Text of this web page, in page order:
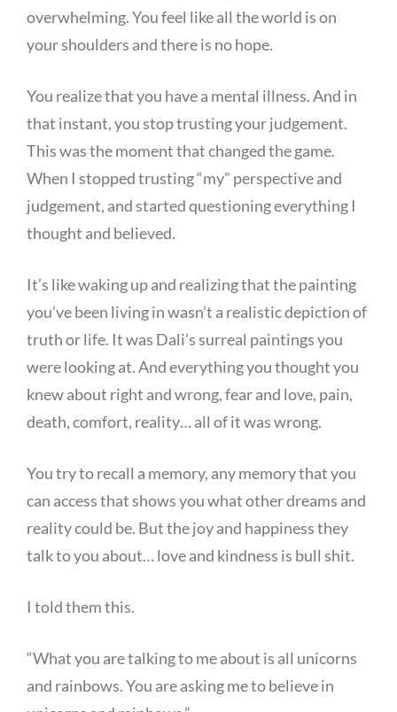
overwhelming. You feel like all the world is on
your shoulders and there is no hope.
You realize that you have a mental illness. And in
that instant, you stop trusting your judgement.
This was the moment that changed the game.
When I stopped trusting “my” perspective and
judgement, and started questioning everything I
thought and believed.
It’s like waking up and realizing that the painting
you’ve been living in wasn’t a realistic depiction of
truth or life. It was Dali’s surreal paintings you
were looking at. And everything you thought you
knew about right and wrong, fear and love, pain,
death, comfort, reality… all of it was wrong.
You try to recall a memory, any memory that you
can access that shows you what other dreams and
reality could be. But the joy and happiness they
talk to you about… love and kindness is bull shit.
I told them this.
“What you are talking to me about is all unicorns
and rainbows. You are asking me to believe in